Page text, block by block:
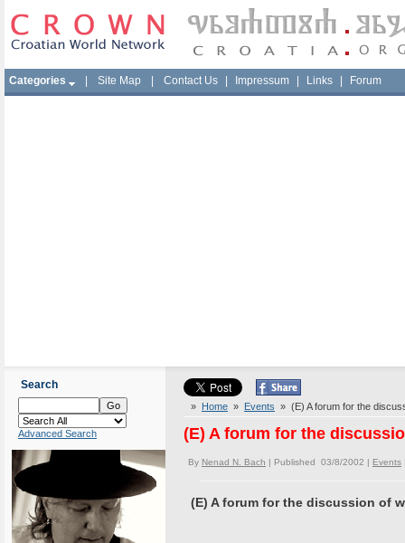
Categories Site Map Contact Us Impressum Links Forum
Search
Advanced Search
» Home » Events » (E) A forum for the
(E) A forum for the
By Nenad N. Bach | Published 03/8/2002 | Events
(E) A forum for the discussion of